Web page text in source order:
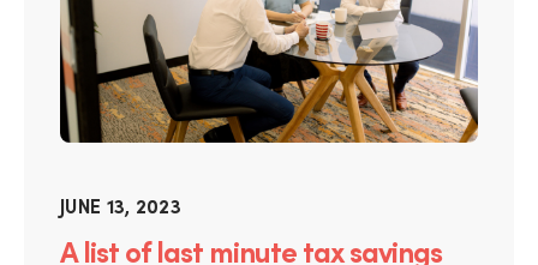
JUNE 13, 2023
A list of last minute tax savings